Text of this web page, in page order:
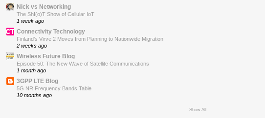
Nick vs Networking
The ShI(o)T Show of Cellular IoT
1 week ago
Connectivity Technology
Finland’s Virve 2 Moves from Planning to Nationwide Migration
2 weeks ago
Wireless Future Blog
Episode 50: The New Wave of Satellite Communications
1 month ago
3GPP LTE Blog
5G NR Frequency Bands Table
10 months ago
Show All